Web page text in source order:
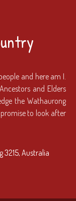
and here am I.
and Elders
the Wathaurong
to look after
3215, Australia